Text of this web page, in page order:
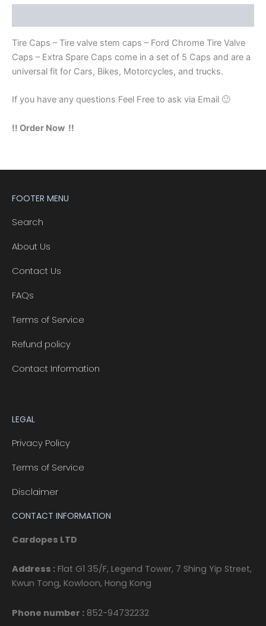
Tire Caps – Tire valve stem caps – Ford Chrome Tire Valve
Caps – Extra Spare Caps come in a set of 5 Caps and are a
universal fit for Cars, Bikes, Motorcycles, and trucks.
If you have any questions Feel Free to ask via Email 🙂
!! Order Now !!
FOOTER MENU
Search
About Us
Contact Us
FAQs
Terms of Service
Refund policy
Contact Information
LEGAL
Privacy Policy
Terms of Service
Disclaimer
CONTACT INFORMATION
Cardopes LTD
Address : Flat G1 35/F, Legend Tower, 7 Shing Yip Street,
Kwun Tong, Kowloon, Hong Kong
Phone number : 852-94732232